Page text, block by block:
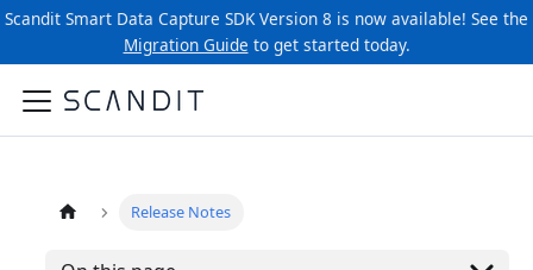
Scandit Smart Data Capture SDK Version 8 is now available! See the
Migration Guide to get started today.
Release Notes